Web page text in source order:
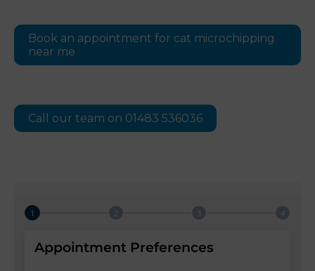
Book an appointment for cat microchipping
near me
Call our team on 01483 536036